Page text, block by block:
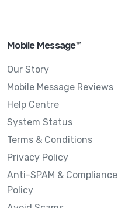
Mobile Message™
Our Story
Mobile Message Reviews
Help Centre
System Status
Terms & Conditions
Privacy Policy
Anti-SPAM & Compliance
Policy